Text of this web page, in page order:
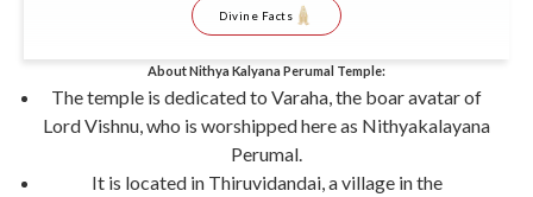
Divine Facts
About Nithya Kalyana Perumal Temple:
The temple is dedicated to Varaha, the boar avatar of
Lord Vishnu, who is worshipped here as Nithyakalayana
Perumal.
It is located in Thiruvidandai, a village in the